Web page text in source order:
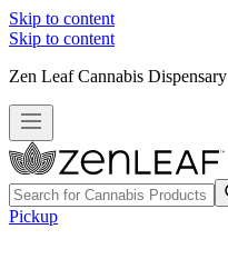
Skip to content
Skip to content
Zen Leaf Cannabis Dispensary
Pickup